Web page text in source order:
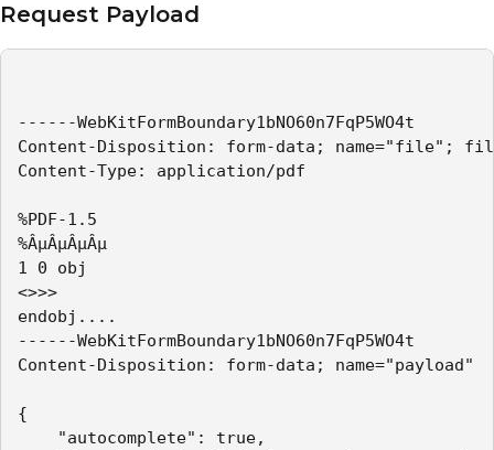
Request Payload
------WebKitFormBoundary1bNO60n7FqP5WO4t
Content-Disposition: form-data; name="file";
Content-Type: application/pdf
%PDF-1.5
%ÂµÂµÂµÂµ
1 0 obj
<>>>
endobj....
------WebKitFormBoundary1bNO60n7FqP5WO4t
Content-Disposition: form-data; name="payload"
{
"autocomplete": true,